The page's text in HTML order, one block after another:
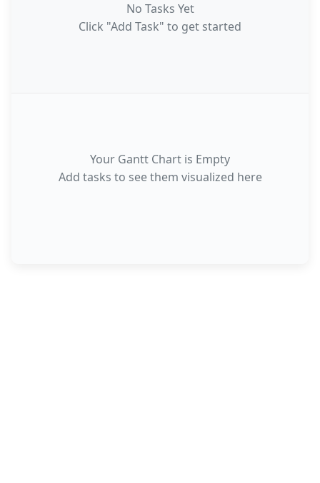
No Tasks Yet
Click "Add Task" to get started
Your Gantt Chart is Empty
Add tasks to see them visualized here